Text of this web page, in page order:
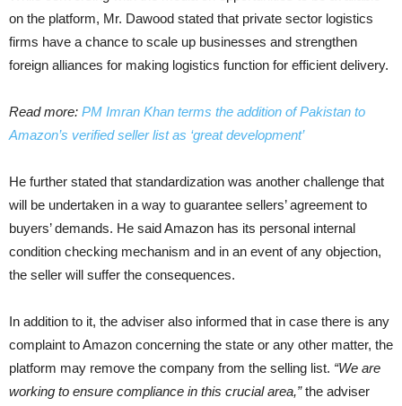
on the platform, Mr. Dawood stated that private sector logistics
firms have a chance to scale up businesses and strengthen
foreign alliances for making logistics function for efficient delivery.
Read more: PM Imran Khan terms the addition of Pakistan to
Amazon’s verified seller list as ‘great development’
He further stated that standardization was another challenge that
will be undertaken in a way to guarantee sellers’ agreement to
buyers’ demands. He said Amazon has its personal internal
condition checking mechanism and in an event of any objection,
the seller will suffer the consequences.
In addition to it, the adviser also informed that in case there is any
complaint to Amazon concerning the state or any other matter, the
platform may remove the company from the selling list. “We are
working to ensure compliance in this crucial area,”the adviser